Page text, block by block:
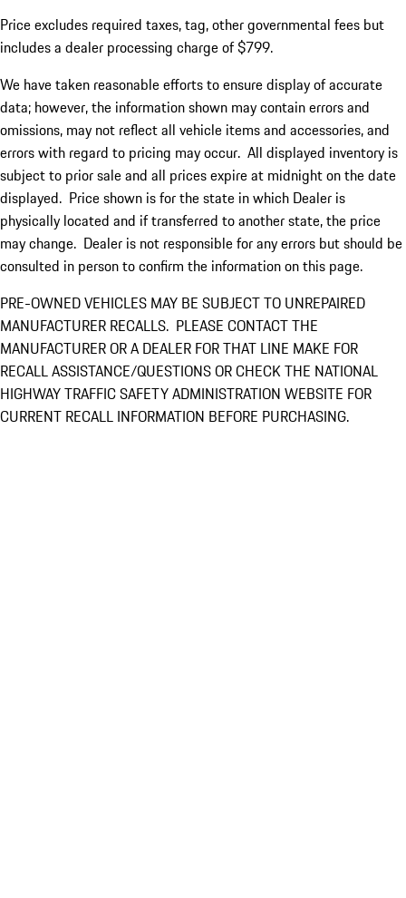
Price excludes required taxes, tag, other governmental fees but
includes a dealer processing charge of $799.
We have taken reasonable efforts to ensure display of accurate
data; however, the information shown may contain errors and
omissions, may not reflect all vehicle items and accessories, and
errors with regard to pricing may occur. All displayed inventory is
subject to prior sale and all prices expire at midnight on the date
displayed. Price shown is for the state in which Dealer is
physically located and if transferred to another state, the price
may change. Dealer is not responsible for any errors but should be
consulted in person to confirm the information on this page.
PRE-OWNED VEHICLES MAY BE SUBJECT TO UNREPAIRED
MANUFACTURER RECALLS. PLEASE CONTACT THE
MANUFACTURER OR A DEALER FOR THAT LINE MAKE FOR
RECALL ASSISTANCE/QUESTIONS OR CHECK THE NATIONAL
HIGHWAY TRAFFIC SAFETY ADMINISTRATION WEBSITE FOR
CURRENT RECALL INFORMATION BEFORE PURCHASING.